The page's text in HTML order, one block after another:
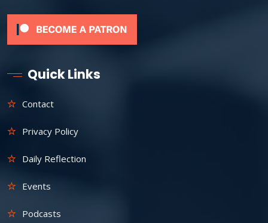
Quick Links
Contact
Privacy Policy
Daily Reflection
Events
Podcasts